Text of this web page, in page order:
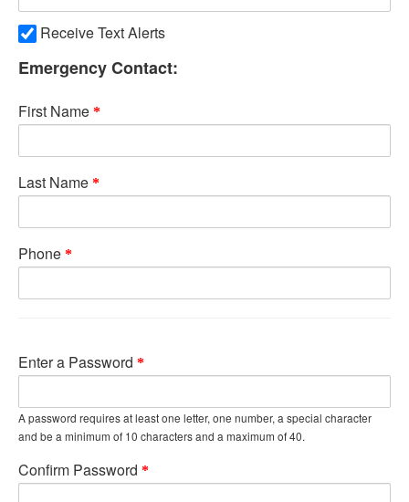
Receive Text Alerts
Emergency Contact:
First Name
Last Name
Phone
Enter a Password
A password requires at least one letter, one number, a special character
and be a minimum of 10 characters and a maximum of 40.
Confirm Password